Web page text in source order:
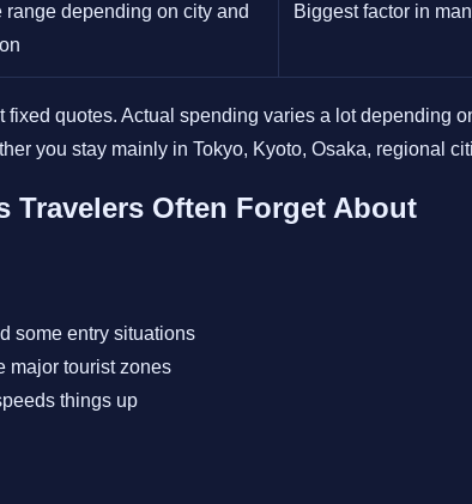
range depending on city and
Biggest factor in
quotes. Actual spending varies a lot depending
you stay mainly in Tokyo, Kyoto, Osaka, regional
Travelers Often Forget About
some entry situations
major tourist zones
things up